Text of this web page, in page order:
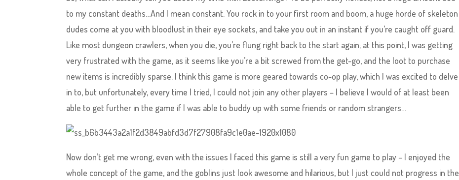
to my constant deaths…And I mean constant. You rock in to your first room and boom, a huge horde of skeleton
dudes come at you with bloodlust in their eye sockets, and take you out in an instant if you’re caught off guard.
Like most dungeon crawlers, when you die, you’re flung right back to the start again; at this point, I was getting
very frustrated with the game, as it seems like you’re a bit screwed from the get-go, and the loot to purchase
new items is incredibly sparse. I think this game is more geared towards co-op play, which I was excited to delve
in to, but unfortunately, every time I tried, I could not join any other players – I believe I would of at least been
able to get further in the game if I was able to buddy up with some friends or random strangers…
Now don’t get me wrong, even with the issues I faced this game is still a very fun game to play – I enjoyed the
whole concept of the game, and the goblins just look awesome and hilarious, but I just could not progress in the